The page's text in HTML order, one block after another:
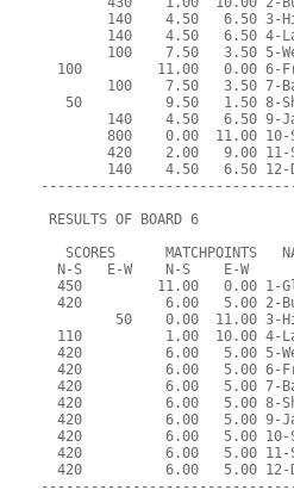
140    4.50   6.50 3-
140    4.50   6.50 4-
100    7.50   3.50 5-
100         11.00   0.00 6-
100    7.50   3.50 7-
50          9.50   1.50 8-
140    4.50   6.50 9-
800    0.00  11.00
420    2.00   9.00
140    4.50   6.50
RESULTS OF BOARD 6
SCORES      MATCHPOINTS
  N-S   E-W    N-S    E-W
450         11.00   0.00 1-
420          6.00   5.00 2-
50    0.00  11.00 3-
110          1.00  10.00 4-
420          6.00   5.00 5-
420          6.00   5.00 6-
420          6.00   5.00 7-
420          6.00   5.00 8-
420          6.00   5.00 9-
420          6.00   5.00
420          6.00   5.00
420          6.00   5.00